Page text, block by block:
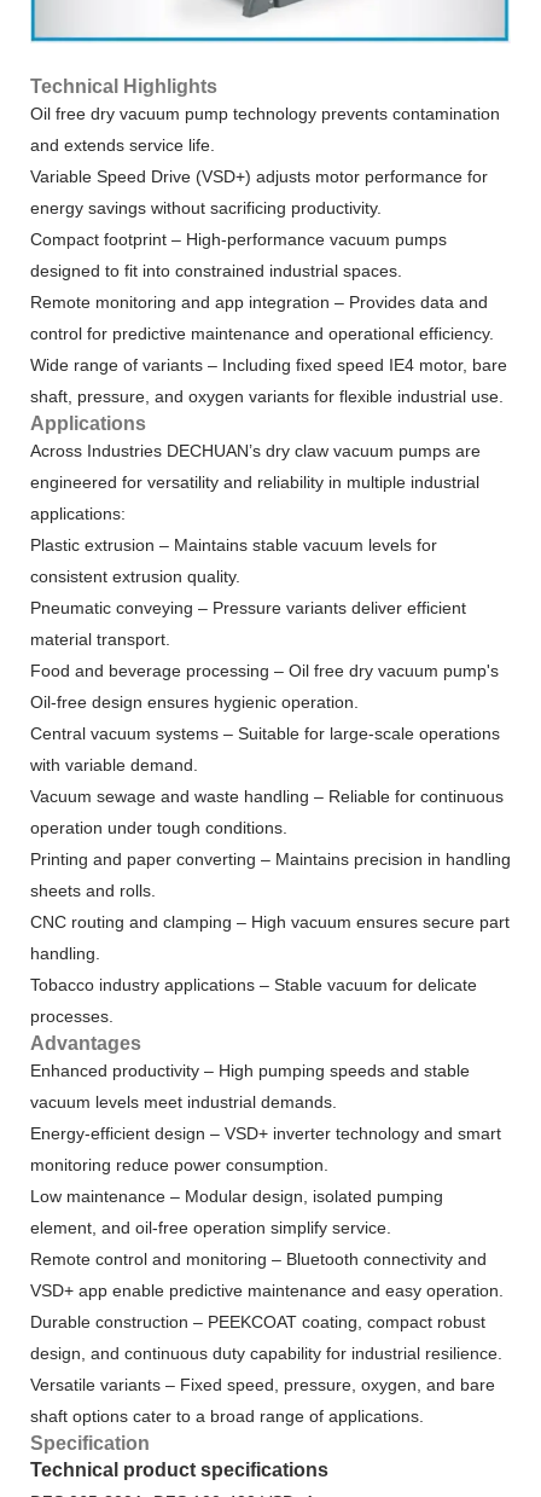
Technical Highlights
Oil free dry vacuum pump technology prevents contamination
and extends service life.
Variable Speed Drive (VSD+) adjusts motor performance for
energy savings without sacrificing productivity.
Compact footprint – High-performance vacuum pumps
designed to fit into constrained industrial spaces.
Remote monitoring and app integration – Provides data and
control for predictive maintenance and operational efficiency.
Wide range of variants – Including fixed speed IE4 motor, bare
shaft, pressure, and oxygen variants for flexible industrial use.
Applications
Across Industries DECHUAN’s dry claw vacuum pumps are
engineered for versatility and reliability in multiple industrial
applications:
Plastic extrusion – Maintains stable vacuum levels for
consistent extrusion quality.
Pneumatic conveying – Pressure variants deliver efficient
material transport.
Food and beverage processing – Oil free dry vacuum pump's
Oil-free design ensures hygienic operation.
Central vacuum systems – Suitable for large-scale operations
with variable demand.
Vacuum sewage and waste handling – Reliable for continuous
operation under tough conditions.
Printing and paper converting – Maintains precision in handling
sheets and rolls.
CNC routing and clamping – High vacuum ensures secure part
handling.
Tobacco industry applications – Stable vacuum for delicate
processes.
Advantages
Enhanced productivity – High pumping speeds and stable
vacuum levels meet industrial demands.
Energy-efficient design – VSD+ inverter technology and smart
monitoring reduce power consumption.
Low maintenance – Modular design, isolated pumping
element, and oil-free operation simplify service.
Remote control and monitoring – Bluetooth connectivity and
VSD+ app enable predictive maintenance and easy operation.
Durable construction – PEEKCOAT coating, compact robust
design, and continuous duty capability for industrial resilience.
Versatile variants – Fixed speed, pressure, oxygen, and bare
shaft options cater to a broad range of applications.
Specification
Technical product specifications